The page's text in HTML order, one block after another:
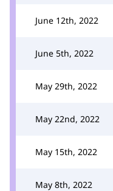
June 12th, 2022
June 5th, 2022
May 29th, 2022
May 22nd, 2022
May 15th, 2022
May 8th, 2022